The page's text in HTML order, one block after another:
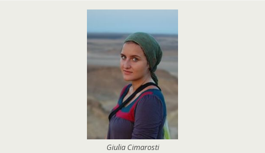
Giulia Cimarosti